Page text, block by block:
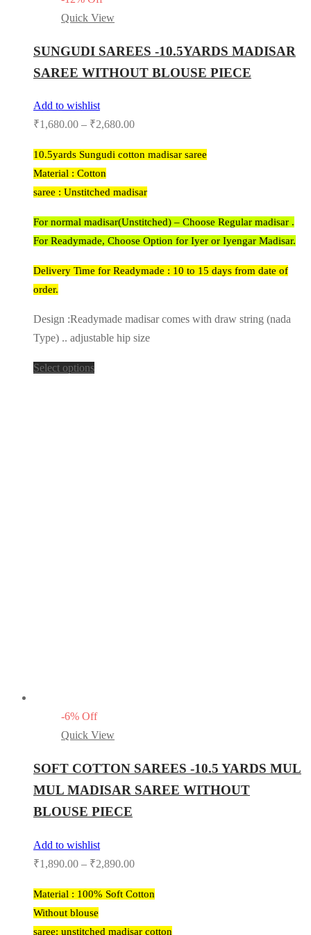
Quick View
SUNGUDI SAREES -10.5YARDS MADISAR
SAREE WITHOUT BLOUSE PIECE
Add to wishlist
₹1,680.00 – ₹2,680.00
10.5yards Sungudi cotton madisar saree
Material : Cotton
saree : Unstitched madisar
For normal madisar(Unstitched) – Choose Regular madisar .
For Readymade, Choose Option for Iyer or Iyengar Madisar.
Delivery Time for Readymade : 10 to 15 days from date of
order.
Design :Readymade madisar comes with draw string (nada
Type) .. adjustable hip size
Select options
-6% Off
Quick View
SOFT COTTON SAREES -10.5 YARDS MUL
MUL MADISAR SAREE WITHOUT
BLOUSE PIECE
Add to wishlist
₹1,890.00 – ₹2,890.00
Material : 100% Soft Cotton
Without blouse
saree: unstitched madisar cotton